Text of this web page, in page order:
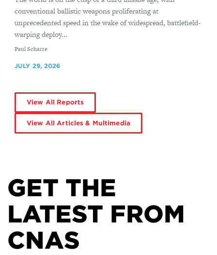
conventional ballistic weapons proliferating at
unprecedented speed in the wake of widespread, battlefield-
warping deploy...
By
Paul Scharre
JULY 29, 2026
View All Reports
View All Articles & Multimedia
GET THE
LATEST FROM
CNAS